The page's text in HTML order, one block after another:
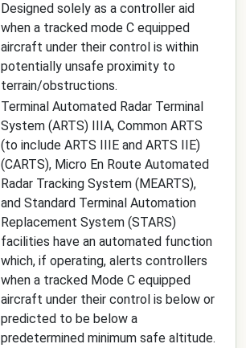
Designed solely as a controller aid
when a tracked mode C equipped
aircraft under their control is within
potentially unsafe proximity to
terrain/obstructions.
Terminal Automated Radar Terminal
System (ARTS) IIIA, Common ARTS
(to include ARTS IIIE and ARTS IIE)
(CARTS), Micro En Route Automated
Radar Tracking System (MEARTS),
and Standard Terminal Automation
Replacement System (STARS)
facilities have an automated function
which, if operating, alerts controllers
when a tracked Mode C equipped
aircraft under their control is below or
predicted to be below a
predetermined minimum safe altitude.